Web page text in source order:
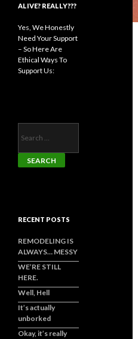
ALIVE? REALLY???
Yes, We Honestly
Need Your Support
– So Here Are
Ethical Ways To
Support Us:
for:
RECENT POSTS
REMODELING IS
ALWAYS… MESSY
WE’RE STILL
HERE.
Well, Hell
It’s actually
unborked
Okay, it’s really